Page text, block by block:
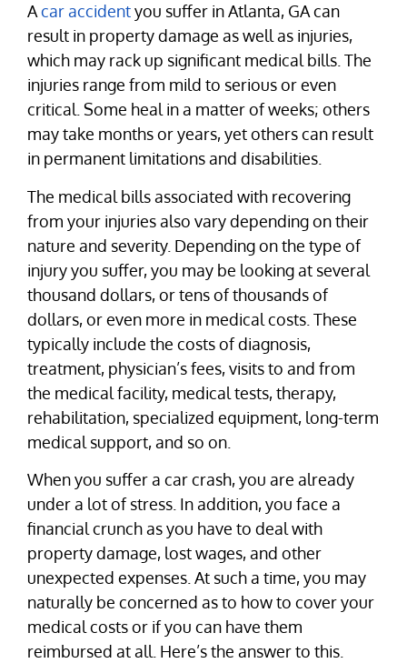
Acar accidentyou suffer in Atlanta, GA can
result in property damage as well as injuries,
which may rack up significant medical bills. The
injuries range from mild to serious or even
critical. Some heal in a matter of weeks; others
may take months or years, yet others can result
in permanent limitations and disabilities.
The medical bills associated with recovering
from your injuries also vary depending on their
nature and severity. Depending on the type of
injury you suffer, you may be looking at several
thousand dollars, or tens of thousands of
dollars, or even more in medical costs. These
typically include the costs of diagnosis,
treatment, physician’s fees, visits to and from
the medical facility, medical tests, therapy,
rehabilitation, specialized equipment, long-term
medical support, and so on.
When you suffer a car crash, you are already
under a lot of stress. In addition, you face a
financial crunch as you have to deal with
property damage, lost wages, and other
unexpected expenses. At such a time, you may
naturally be concerned as to how to cover your
medical costs or if you can have them
reimbursed at all. Here’s the answer to this.